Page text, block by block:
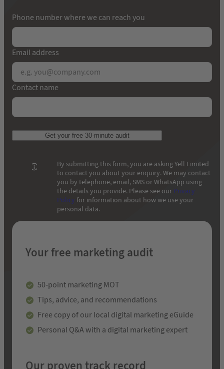
Your free marketing audit
50-point marketing MOT
Tips, advice, and recommendations
Free copy of our local digital marketing eGuide
Personal Q&A with a digital marketing expert
Our proven track record
Phone number where we can reach you
Email address
Contact name
Get your free 30-minute audit
By submitting this form, you are asking Yell Limited
to contact you about your enquiry. We may contact
you by telephone, email, SMS or WhatsApp using
the details you provide. Please see our Privacy
Policy for information about how we use your
personal data.